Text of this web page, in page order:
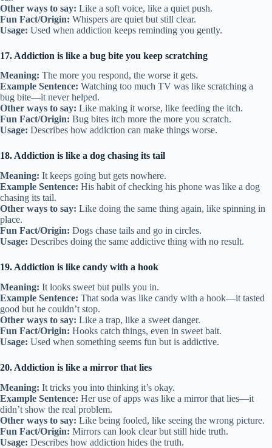
Other ways to say: Like a soft voice, like a quiet push.
Fun Fact/Origin: Whispers are quiet but still clear.
Usage: Used when addiction keeps reminding you gently.
17. Addiction is like a bug bite you keep scratching
Meaning: The more you respond, the worse it gets.
Example Sentence: Watching too much TV was like scratching a
bug bite—it never helped.
Other ways to say: Like making it worse, like feeding the itch.
Fun Fact/Origin: Bug bites itch more the more you scratch.
Usage: Describes how addiction can make things worse.
18. Addiction is like a dog chasing its tail
Meaning: It keeps going but gets nowhere.
Example Sentence: His habit of checking his phone was like a dog
chasing its tail.
Other ways to say: Like doing the same thing again, like spinning in
place.
Fun Fact/Origin: Dogs chase tails and go in circles.
Usage: Describes doing the same addictive thing with no result.
19. Addiction is like candy with a hook
Meaning: It looks sweet but pulls you in.
Example Sentence: That soda was like candy with a hook—it tasted
good but he couldn’t stop.
Other ways to say: Like a trap, like a sweet danger.
Fun Fact/Origin: Hooks catch things, even in sweet bait.
Usage: Used when something seems fun but is addictive.
20. Addiction is like a mirror that lies
Meaning: It tricks you into thinking it’s okay.
Example Sentence: Her use of apps was like a mirror that lies—it
didn’t show the real problem.
Other ways to say: Like being fooled, like seeing the wrong picture.
Fun Fact/Origin: Mirrors can look clear but still hide truth.
Usage: Describes how addiction hides the truth.